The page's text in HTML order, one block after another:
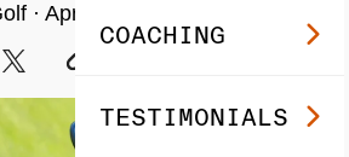
COACHING
TESTIMONIALS
· Apr 01, 2025